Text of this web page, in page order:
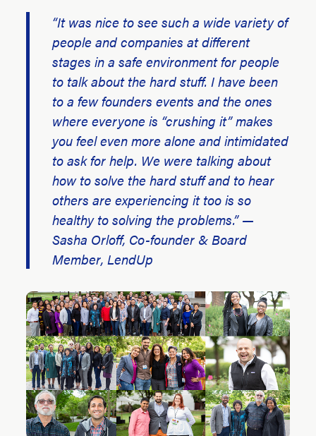
“It was nice to see such a wide variety of
people and companies at different
stages in a safe environment for people
to talk about the hard stuff. I have been
to a few founders events and the ones
where everyone is “crushing it” makes
you feel even more alone and intimidated
to ask for help. We were talking about
how to solve the hard stuff and to hear
others are experiencing it too is so
healthy to solving the problems.” —
Sasha Orloff, Co-founder & Board
Member, LendUp